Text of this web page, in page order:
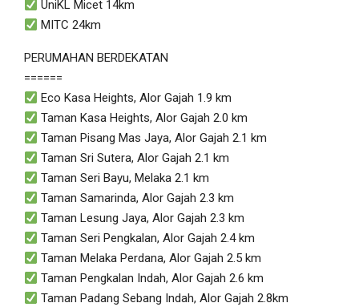
UniKL Micet 14km
MITC 24km
PERUMAHAN BERDEKATAN
======
Eco Kasa Heights, Alor Gajah 1.9 km
Taman Kasa Heights, Alor Gajah 2.0 km
Taman Pisang Mas Jaya, Alor Gajah 2.1 km
Taman Sri Sutera, Alor Gajah 2.1 km
Taman Seri Bayu, Melaka 2.1 km
Taman Samarinda, Alor Gajah 2.3 km
Taman Lesung Jaya, Alor Gajah 2.3 km
Taman Seri Pengkalan, Alor Gajah 2.4 km
Taman Melaka Perdana, Alor Gajah 2.5 km
Taman Pengkalan Indah, Alor Gajah 2.6 km
Taman Padang Sebang Indah, Alor Gajah 2.8km